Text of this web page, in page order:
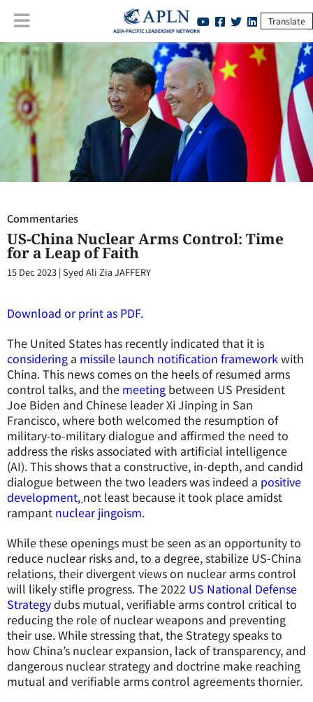
Translate
Commentaries US-China Nuclear Arms Control: Time for a Leap of
Commentaries
US-China Nuclear Arms Control: Time
for a Leap of Faith
15 Dec 2023 |Syed Ali Zia JAFFERY
Download or print as PDF.
The United States has recently indicated that it is
considering a missile launch notification frameworkwith
China. This news comes on the heels of resumed arms
control talks, and the meeting between US President
Joe Biden and Chinese leader Xi Jinping in San
Francisco, where both welcomed the resumption of
military-to-military dialogue and affirmed the need to
address the risks associated with artificial intelligence
(AI). This shows that a constructive, in-depth, and candid
dialogue between the two leaders was indeed a positive
development, not least because it took place amidst
rampant nuclear jingoism.
While these openings must be seen as an opportunity to
reduce nuclear risks and, to a degree, stabilize US-China
relations, their divergent views on nuclear arms control
will likely stifle progress. The 2022 US National Defense
Strategydubs mutual, verifiable arms control critical to
reducing the role of nuclear weapons and preventing
their use. While stressing that, the Strategy speaks to
how China’s nuclear expansion, lack of transparency, and
dangerous nuclear strategy and doctrine make reaching
mutual and verifiable arms control agreements thornier.